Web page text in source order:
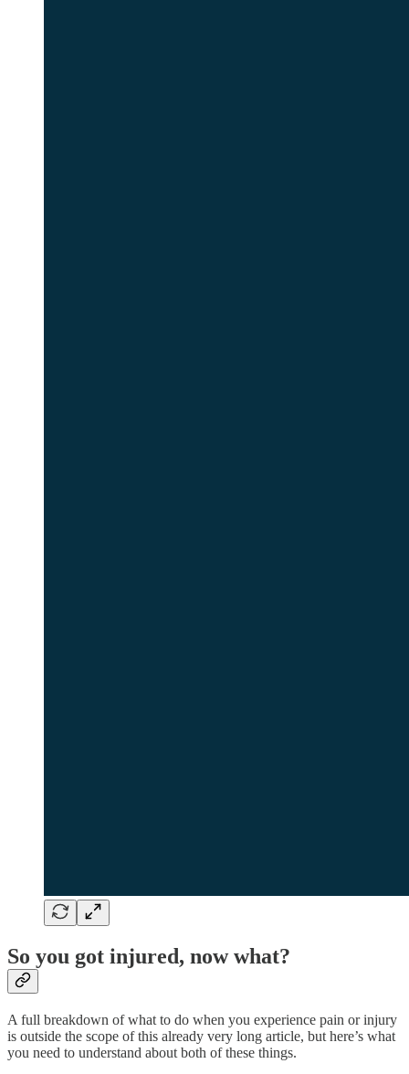
So you got injured, now what?
A full breakdown of what to do when you experience pain or injury
is outside the scope of this already very long article, but here’s what
you need to understand about both of these things.